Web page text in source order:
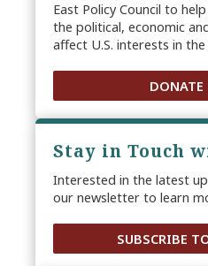
East Policy Council to
the political, economic
affect U.S. interests in
DONATE
Stay in Touch
Interested in the latest
our newsletter to learn
SUBSCRIBE